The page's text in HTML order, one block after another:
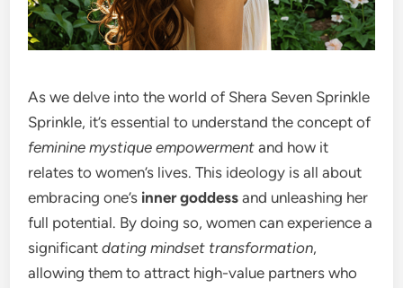
As we delve into the world of Shera Seven Sprinkle
Sprinkle, it’s essential to understand the concept of
feminine mystique empowerment and how it
relates to women’s lives. This ideology is all about
embracing one’s inner goddess and unleashing her
full potential. By doing so, women can experience a
significantdating mindset transformation,
allowing them to attract high-value partners who